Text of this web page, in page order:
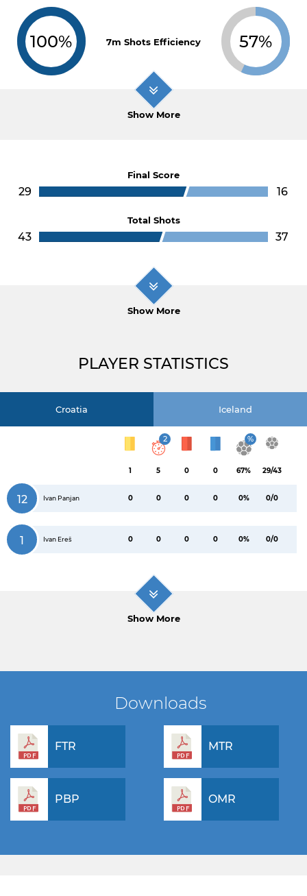
100% 7m Shots Efficiency 57%
Show More
Final Score
29 16
Total Shots
43 37
Show More
PLAYER STATISTICS
Croatia Iceland
1
2
5 0 0
%
67% 29/43
12 Ivan Panjan 0 0 0 0 0% 0/0
1 Ivan Ereš 0 0 0 0 0% 0/0
Show More
Downloads
FTR MTR
PBP OMR